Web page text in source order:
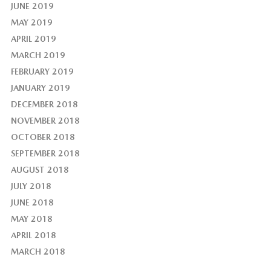
JUNE 2019
MAY 2019
APRIL 2019
MARCH 2019
FEBRUARY 2019
JANUARY 2019
DECEMBER 2018
NOVEMBER 2018
OCTOBER 2018
SEPTEMBER 2018
AUGUST 2018
JULY 2018
JUNE 2018
MAY 2018
APRIL 2018
MARCH 2018